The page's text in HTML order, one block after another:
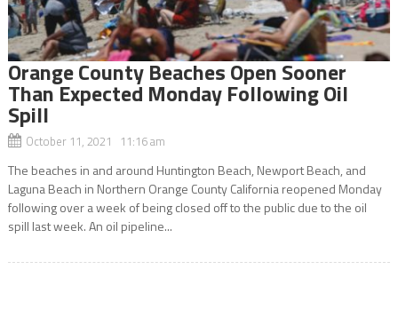
Orange County Beaches Open Sooner
Than Expected Monday Following Oil
Spill
October 11, 2021 11:16 am
The beaches in and around Huntington Beach, Newport Beach, and
Laguna Beach in Northern Orange County California reopened Monday
following over a week of being closed off to the public due to the oil
spill last week. An oil pipeline...